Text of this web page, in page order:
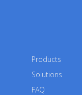
Products
Solutions
FAQ